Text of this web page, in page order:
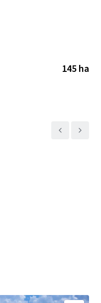
discuss the
145 ha